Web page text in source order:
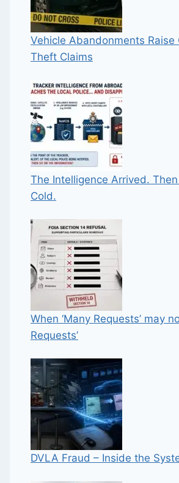
Vehicle Abandonments Raise
Theft Claims
The Intelligence Arrived.
Cold.
When ‘Many Requests’ may
Requests’
DVLA Fraud – Inside the